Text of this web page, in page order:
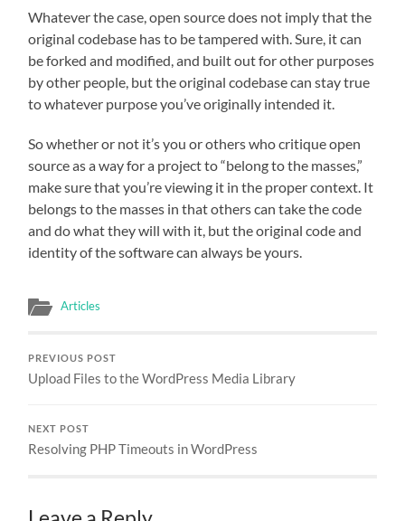
Whatever the case, open source does not imply that the
original codebase has to be tampered with. Sure, it can
be forked and modified, and built out for other purposes
by other people, but the original codebase can stay true
to whatever purpose you’ve originally intended it.
So whether or not it’s you or others who critique open
source as a way for a project to “belong to the masses,”
make sure that you’re viewing it in the proper context. It
belongs to the masses in that others can take the code
and do what they will with it, but the original code and
identity of the software can always be yours.
Articles
PREVIOUS POST
Upload Files to the WordPress Media Library
NEXT POST
Resolving PHP Timeouts in WordPress